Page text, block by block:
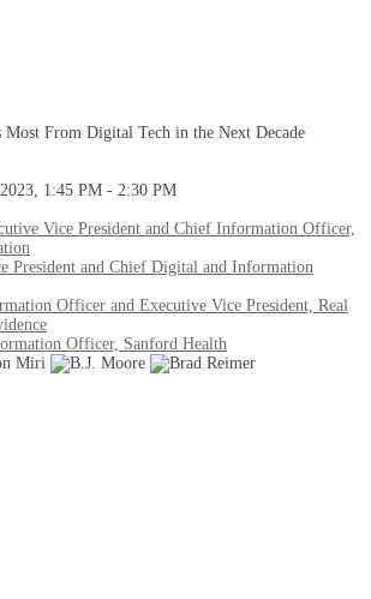
Most From Digital Tech in the Next Decade
1:45 PM - 2:30 PM
Vice President and Chief Information Officer,
President and Chief Digital and Information
Officer and Executive Vice President, Real
Officer, Sanford Health